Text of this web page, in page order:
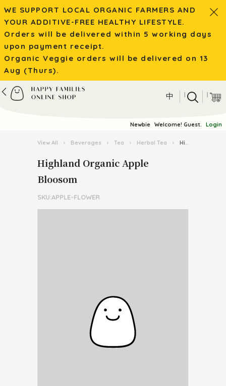
WE SUPPORT LOCAL ORGANIC FARMERS AND
YOUR ADDITIVE-FREE HEALTHY LIFESTYLE.
Orders will be delivered within 5 working days
upon payment receipt.
Organic Veggie orders will be delivered on 13
Aug (Thurs).
中 | |
Newbie Welcome! Guest. Login
View All › Beverages › Tea › Herbal Tea › Highland Organic Apple Bloosom
Highland Organic Apple
Bloosom
SKU:APPLE-FLOWER